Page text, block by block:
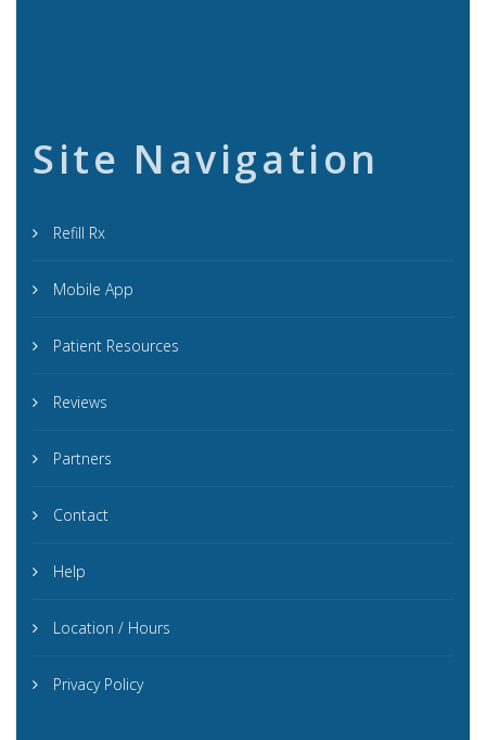
Site Navigation
Refill Rx
Mobile App
Patient Resources
Reviews
Partners
Contact
Help
Location / Hours
Privacy Policy